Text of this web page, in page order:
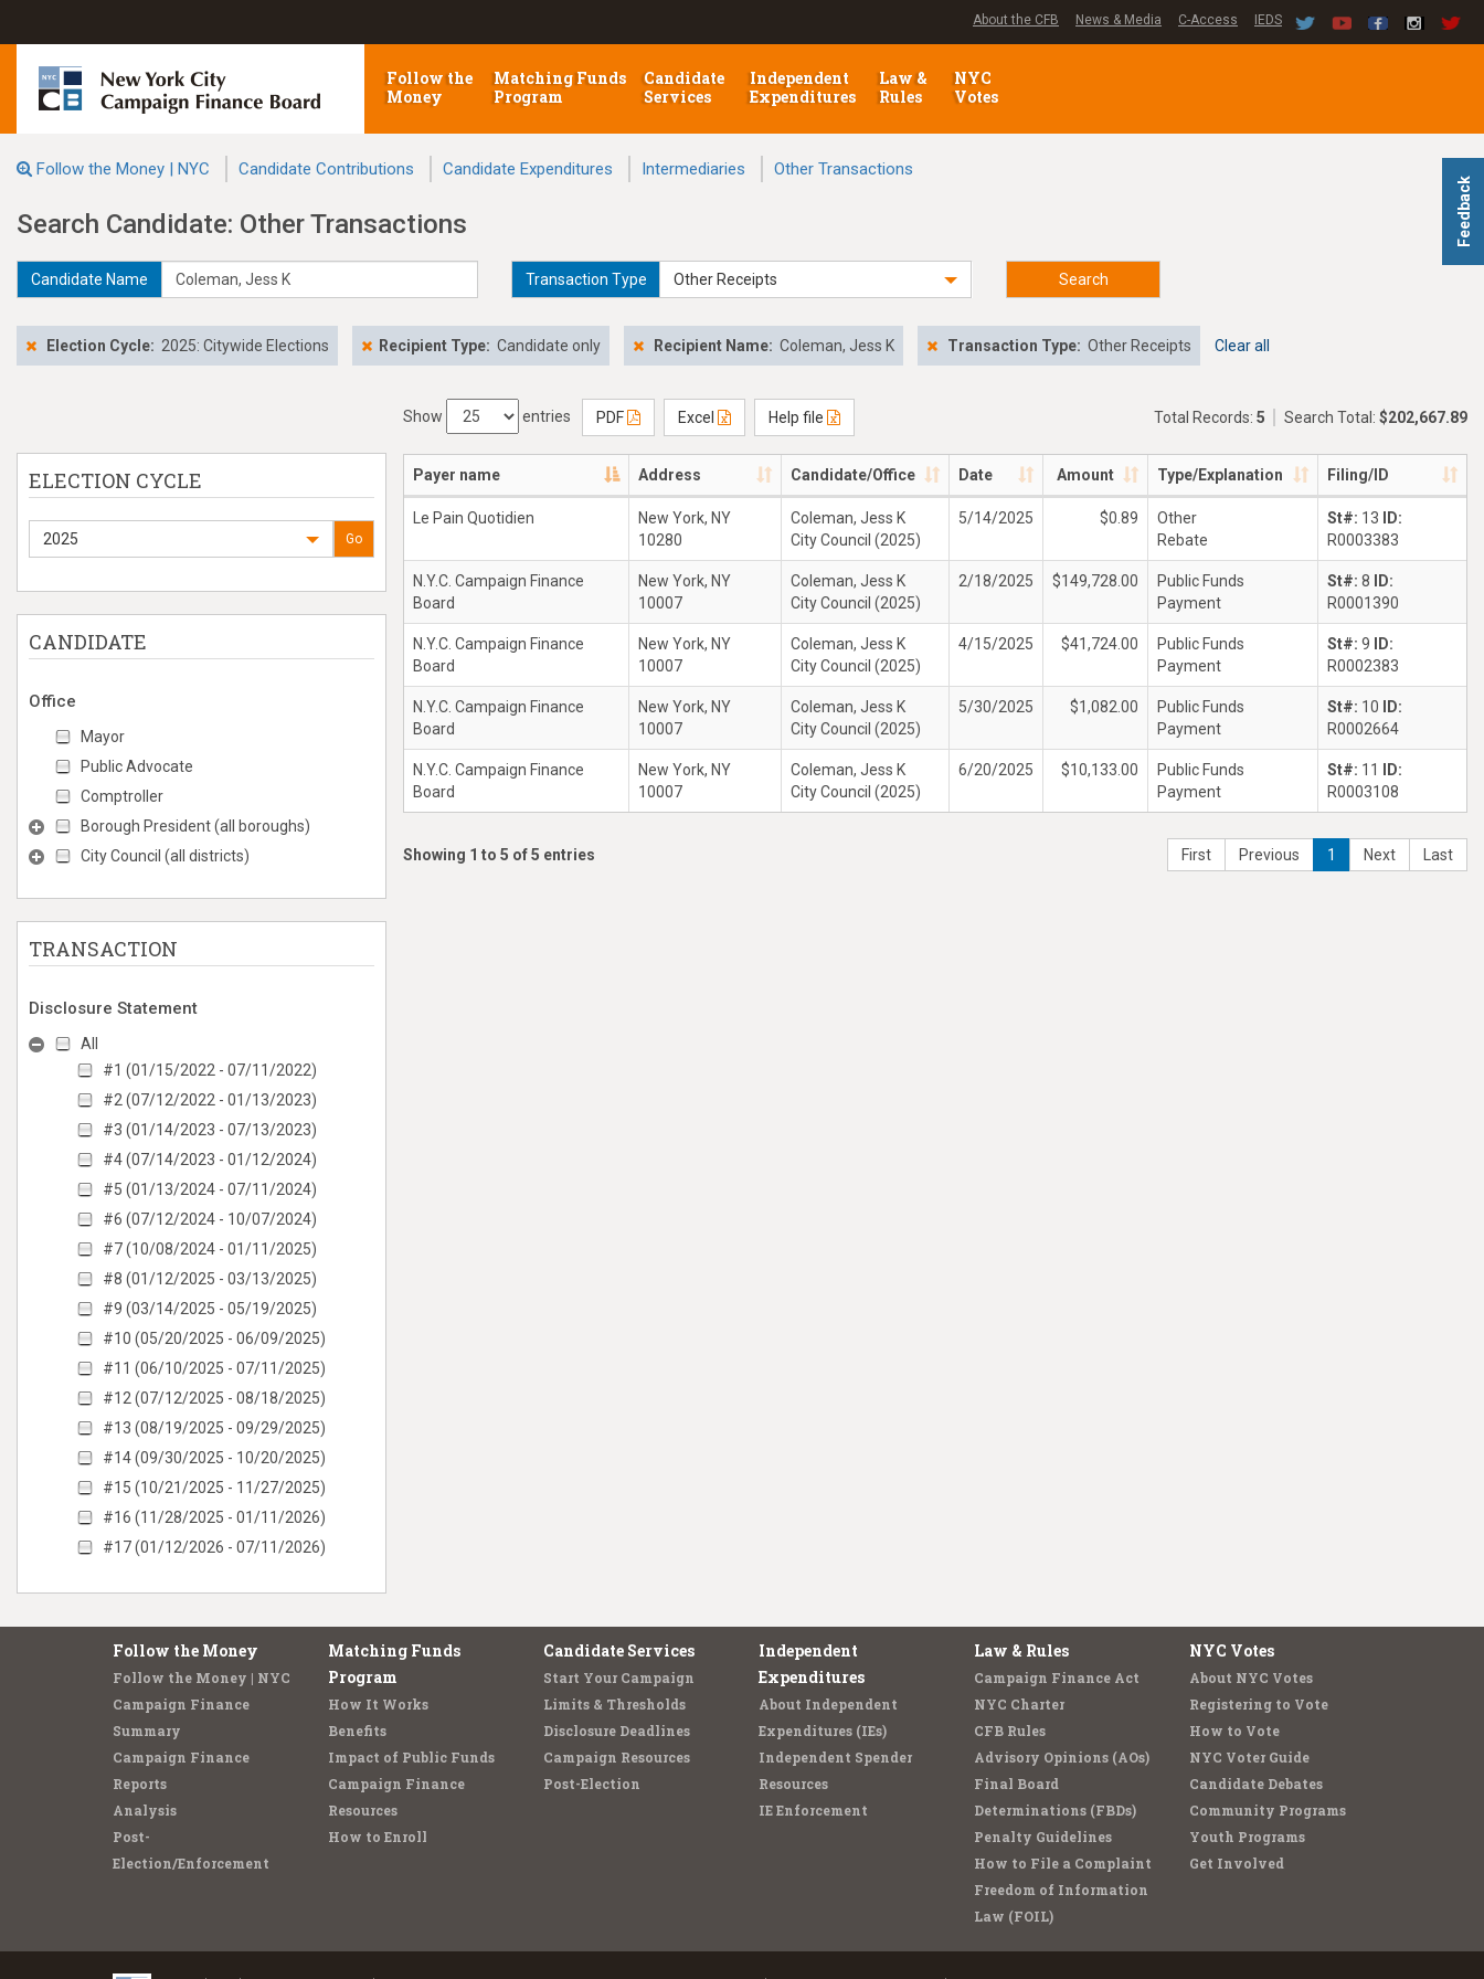
Feedback
About the CFB News & Media C-Access IEDS
Follow the
Money
Matching Funds
Program
Candidate
Services
Independent
Expenditures
Law &
Rules
NYC
Votes
Follow the Money | NYC Candidate Contributions Candidate Expenditures Intermediaries Other Transactions
Search Candidate: Other Transactions
Candidate Name Transaction Type Other Receipts Search
Election Cycle: 2025: Citywide Elections Recipient Type: Candidate only Recipient Name: Coleman, Jess K Transaction Type: Other Receipts Clear all
ELECTION CYCLE
2025 Go
CANDIDATE
Office
Mayor
Public Advocate
Comptroller
Borough President (all boroughs)
City Council (all districts)
TRANSACTION
Disclosure Statement
All
#1 (01/15/2022 - 07/11/2022)
#2 (07/12/2022 - 01/13/2023)
#3 (01/14/2023 - 07/13/2023)
#4 (07/14/2023 - 01/12/2024)
#5 (01/13/2024 - 07/11/2024)
#6 (07/12/2024 - 10/07/2024)
#7 (10/08/2024 - 01/11/2025)
#8 (01/12/2025 - 03/13/2025)
#9 (03/14/2025 - 05/19/2025)
#10 (05/20/2025 - 06/09/2025)
#11 (06/10/2025 - 07/11/2025)
#12 (07/12/2025 - 08/18/2025)
#13 (08/19/2025 - 09/29/2025)
#14 (09/30/2025 - 10/20/2025)
#15 (10/21/2025 - 11/27/2025)
#16 (11/28/2025 - 01/11/2026)
#17 (01/12/2026 - 07/11/2026)
Show entries PDF Excel Help file Total Records: 5 Search Total: $202,667.89
Payer name Address Candidate/Office Date Amount Type/Explanation Filing/ID
Le Pain Quotidien
New York, NY
10280
Coleman, Jess K
City Council (2025)
5/14/2025 $0.89
Other
Rebate
St#: 13
ID:
R0003383
N.Y.C. Campaign Finance
Board
New York, NY
10007
Coleman, Jess K
City Council (2025)
2/18/2025 $149,728.00
Public Funds
Payment
St#: 8
ID:
R0001390
N.Y.C. Campaign Finance
Board
New York, NY
10007
Coleman, Jess K
City Council (2025)
4/15/2025 $41,724.00
Public Funds
Payment
St#: 9
ID:
R0002383
N.Y.C. Campaign Finance
Board
New York, NY
10007
Coleman, Jess K
City Council (2025)
5/30/2025 $1,082.00
Public Funds
Payment
St#: 10
ID:
R0002664
N.Y.C. Campaign Finance
Board
New York, NY
10007
Coleman, Jess K
City Council (2025)
6/20/2025 $10,133.00
Public Funds
Payment
St#: 11
ID:
R0003108
Showing 1 to 5 of 5 entries First Previous 1 Next Last
Follow the Money
Follow the Money | NYC
Campaign Finance
Summary
Campaign Finance
Reports
Analysis
Post-
Election/Enforcement
Matching Funds
Program
How It Works
Benefits
Impact of Public Funds
Campaign Finance
Resources
How to Enroll
Candidate Services
Start Your Campaign
Limits & Thresholds
Disclosure Deadlines
Campaign Resources
Post-Election
Independent
Expenditures
About Independent
Expenditures (IEs)
Independent Spender
Resources
IE Enforcement
Law & Rules
Campaign Finance Act
NYC Charter
CFB Rules
Advisory Opinions (AOs)
Final Board
Determinations (FBDs)
Penalty Guidelines
How to File a Complaint
Freedom of Information
Law (FOIL)
NYC Votes
About NYC Votes
Registering to Vote
How to Vote
NYC Voter Guide
Candidate Debates
Community Programs
Youth Programs
Get Involved